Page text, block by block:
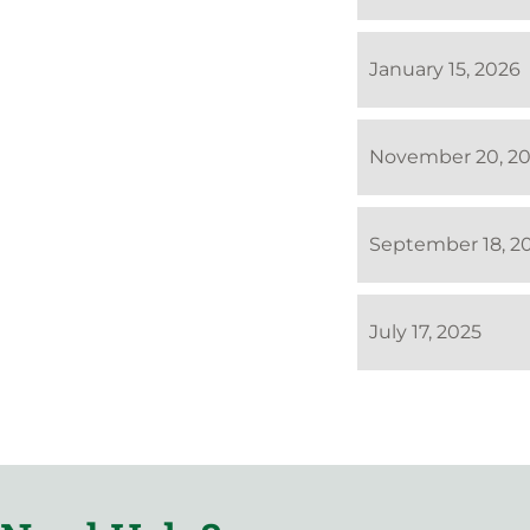
January 15, 2026
November 20,
September 18,
July 17, 2025